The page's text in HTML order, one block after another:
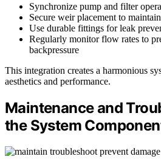
Synchronize pump and filter
Secure weir placement to
Use durable fittings for leak
Regularly monitor flow rates to
backpressure
This integration creates a harmonious
aesthetics and performance.
Maintenance and
the System